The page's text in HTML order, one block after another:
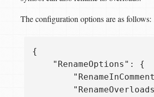
The configuration options are as follows:
{
    "RenameOptions": {